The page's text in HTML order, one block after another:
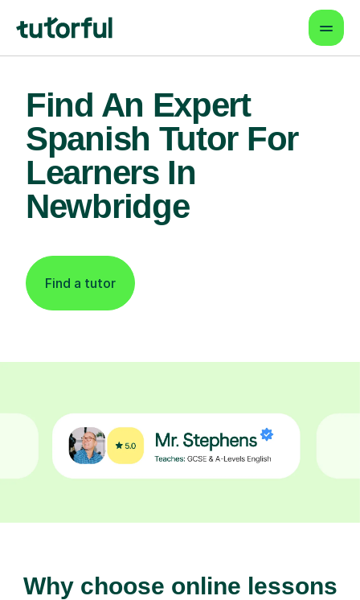
Find An Expert
Spanish Tutor For
Learners In
Newbridge
Find a tutor
Why choose online lessons